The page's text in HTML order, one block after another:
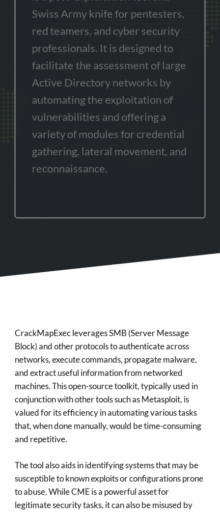
Swiss Army knife for pentesters,
red teamers, and cyber security
professionals. It is designed to
facilitate the assessment of large
Active Directory networks by
automating the exploitation of
vulnerabilities and offering a
variety of modules for credential
gathering, lateral movement, and
reconnaissance.
CrackMapExec leverages SMB (Server Message
Block) and other protocols to authenticate across
networks, execute commands, propagate malware,
and extract useful information from networked
machines. This open-source toolkit, typically used in
conjunction with other tools such as Metasploit, is
valued for its efficiency in automating various tasks
that, when done manually, would be time-consuming
and repetitive.
The tool also aids in identifying systems that may be
susceptible to known exploits or configurations prone
to abuse. While CME is a powerful asset for
legitimate security tasks, it can also be misused by